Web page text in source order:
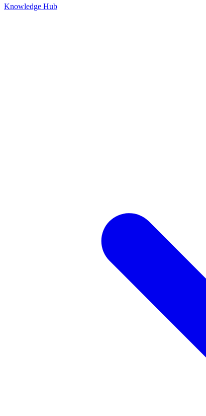
Knowledge Hub